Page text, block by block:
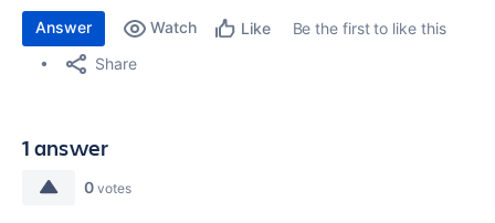
Answer Watch Like
Be the first to like this
Share
1 answer
0 votes